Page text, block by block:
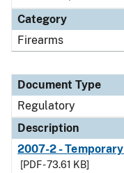
Category
Firearms
Document Type
Regulatory
Description
2007-2 -
[PDF - 73.61 KB]